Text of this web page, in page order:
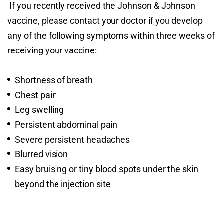
If you recently received the Johnson & Johnson
vaccine, please contact your doctor if you develop
any of the following symptoms within three weeks of
receiving your vaccine:
Shortness of breath
Chest pain
Leg swelling
Persistent abdominal pain
Severe persistent headaches
Blurred vision
Easy bruising or tiny blood spots under the skin
beyond the injection site